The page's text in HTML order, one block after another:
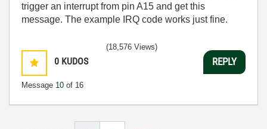
trigger an interrupt from pin A15 and get this
message. The example IRQ code works just fine.
0 KUDOS
Message 10 of 16
(18,576 Views)
REPLY